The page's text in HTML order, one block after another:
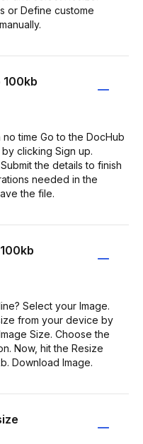
or Define custome
100kb
time Go to the DocHub
clicking Sign up.
the details to finish
needed in the
the file.
Select your Image.
from your device by
Size. Choose the
Now, hit the Resize
Download Image.